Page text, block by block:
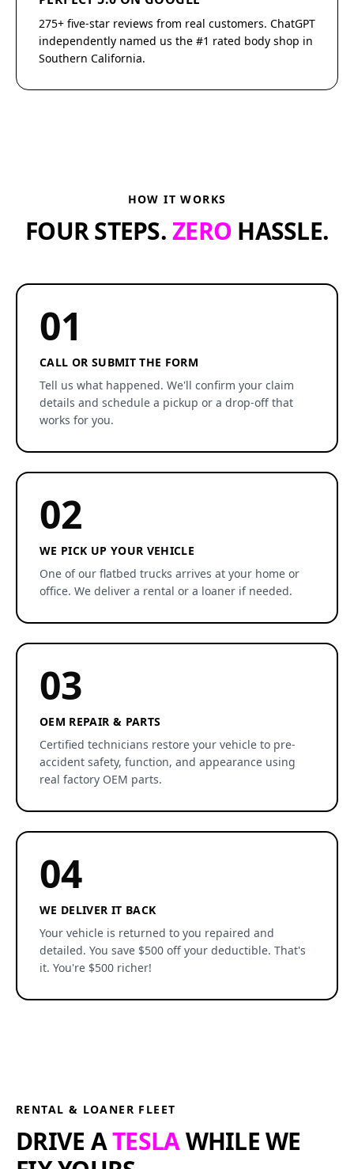
275+ five-star reviews from real customers. ChatGPT
independently named us the #1 rated body shop in
Southern California.
HOW IT WORKS
FOUR STEPS.ZERO HASSLE.
01
CALL OR SUBMIT THE FORM
Tell us what happened. We'll confirm your claim
details and schedule a pickup or a drop-off that
works for you.
02
WE PICK UP YOUR VEHICLE
One of our flatbed trucks arrives at your home or
office. We deliver a rental or a loaner if needed.
03
OEM REPAIR & PARTS
Certified technicians restore your vehicle to pre-
accident safety, function, and appearance using
real factory OEM parts.
04
WE DELIVER IT BACK
Your vehicle is returned to you repaired and
detailed. You save $500 off your deductible. That's
it. You're $500 richer!
RENTAL & LOANER FLEET
DRIVE ATESLAWHILE WE